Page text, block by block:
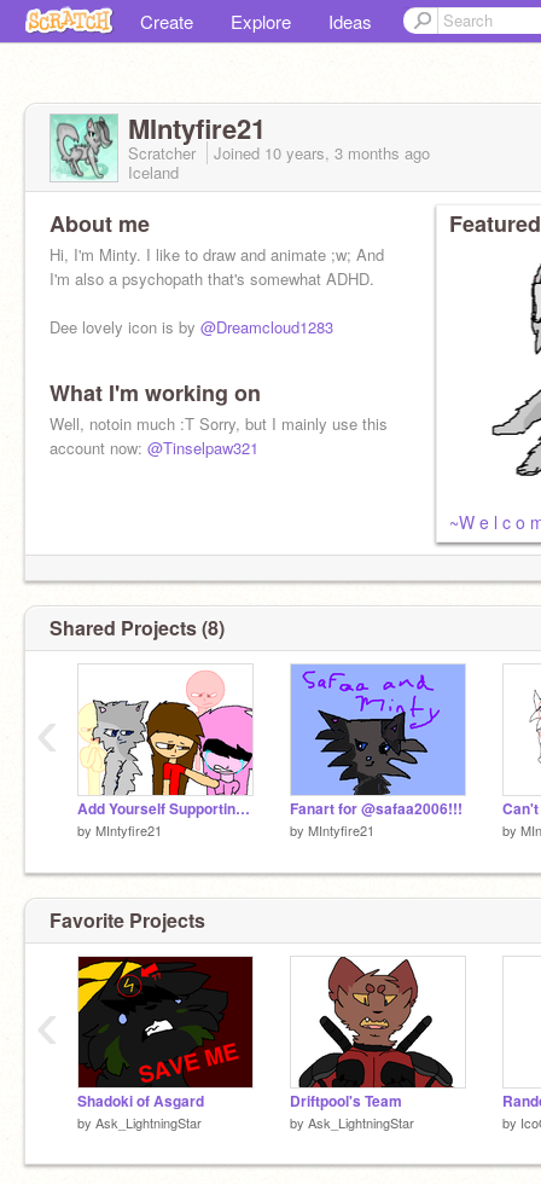
Create Explore Ideas
MIntyfire21
Scratcher Joined 10 years, 3 months ago
Iceland
About me
Hi, I'm Minty. I like to draw and animate ;w; And
I'm also a psychopath that's somewhat ADHD.
Dee lovely icon is by @Dreamcloud1283
What I'm working on
Well, notoin much :T Sorry, but I mainly use this
account now: @Tinselpaw321
~W e l c o
Shared Projects (8)
Add Yourself Supporting Kat_platinum remix
by MIntyfire21
Fanart for @safaa2006!!!
by MIntyfire21 by
‹
Favorite Projects
Shadoki of Asgard
by Ask_LightningStar
Driftpool's Team
by Ask_LightningStar by
‹